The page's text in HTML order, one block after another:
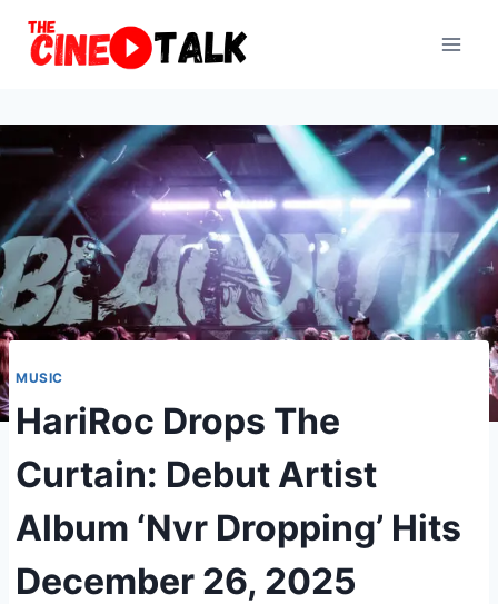
MUSIC
HariRoc Drops The
Curtain: Debut Artist
Album ‘Nvr Dropping’ Hits
December 26, 2025